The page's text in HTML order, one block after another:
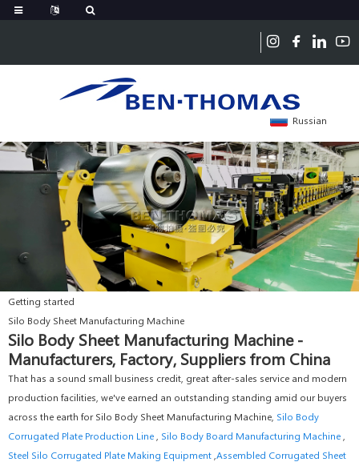
Russian
Getting started
Silo Body Sheet Manufacturing Machine
Silo Body Sheet Manufacturing Machine -
Manufacturers, Factory, Suppliers from China
That has a sound small business credit, great after-sales service and modern
production facilities, we've earned an outstanding standing amid our buyers
across the earth for Silo Body Sheet Manufacturing Machine, Silo Body
Corrugated Plate Production Line
Silo Body Board Manufacturing Machine
Steel Silo Corrugated Plate Making Equipment Assembled Corrugated Sheet